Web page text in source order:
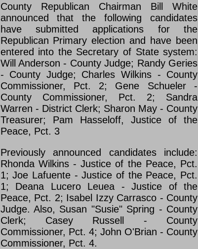
County Republican Chairman Bill White
announced that the following candidates
have submitted applications for the
Republican Primary election and have been
entered into the Secretary of State system:
Will Anderson - County Judge; Randy Geries
- County Judge; Charles Wilkins - County
Commissioner, Pct. 2; Gene Schueler -
County Commissioner, Pct. 2; Sandra
Warren - District Clerk; Sharon May - County
Treasurer; Pam Hasseloff, Justice of the
Peace, Pct. 3
Previously announced candidates include:
Rhonda Wilkins - Justice of the Peace, Pct.
1; Joe Lafuente - Justice of the Peace, Pct.
1; Deana Lucero Leuea - Justice of the
Peace, Pct. 2; Isabel Izzy Carrasco - County
Judge. Also, Susan "Susie" Spring - County
Clerk; Casey Russell - County
Commissioner, Pct. 4; John O'Brian - County
Commissioner, Pct. 4.